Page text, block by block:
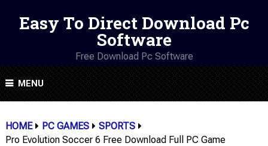
Easy To Direct Download Pc
Software
Free Download Pc Software
MENU
HOME PC GAMES
SPORTS
Pro Evolution Soccer 6 Free Download Full PC Game